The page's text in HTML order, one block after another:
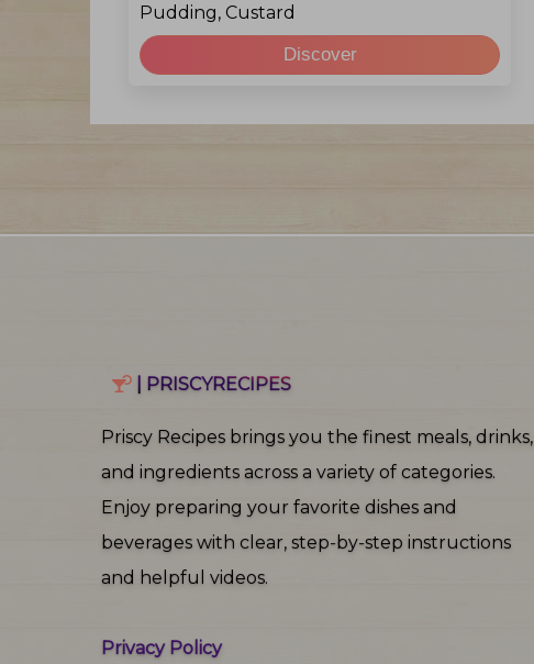
Pudding, Custard
Discover
| PRISCYRECIPES
Priscy Recipes brings you the finest meals, drinks,
and ingredients across a variety of categories.
Enjoy preparing your favorite dishes and
beverages with clear, step‑by‑step instructions
and helpful videos.
Privacy Policy